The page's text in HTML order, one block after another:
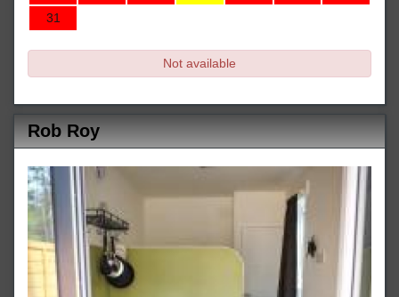
31
Not available
Rob Roy